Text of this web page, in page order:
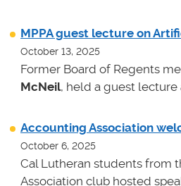
MPPA guest lecture on
October 13, 2025
Former Board of Regents
McNeil, held a guest lecture
Accounting Association
October 6, 2025
Cal Lutheran students from
Association club hosted